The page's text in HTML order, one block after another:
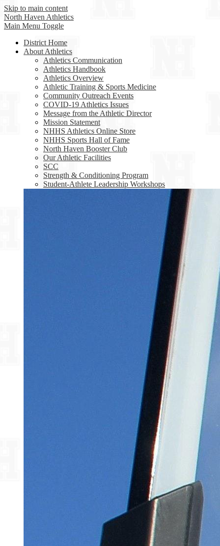
Skip to main content
North Haven Athletics
Main Menu Toggle
District Home
About Athletics
Athletics Communication
Athletics Handbook
Athletics Overview
Athletic Training & Sports Medicine
Community Outreach Events
COVID-19 Athletics Issues
Message from the Athletic Director
Mission Statement
NHHS Athletics Online Store
NHHS Sports Hall of Fame
North Haven Booster Club
Our Athletic Facilities
SCC
Strength & Conditioning Program
Student-Athlete Leadership Workshops